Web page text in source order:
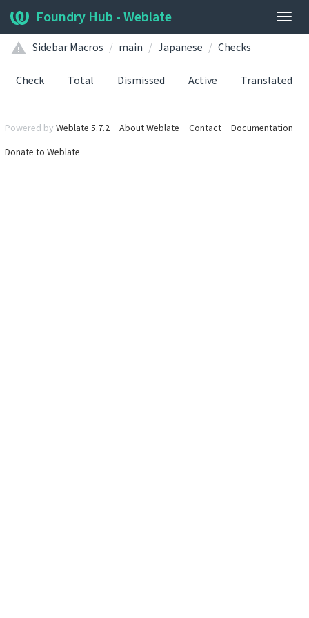
Foundry Hub - Weblate
Sidebar Macros main Japanese Checks
Check Total Dismissed Active Translated
Powered by Weblate 5.7.2 About Weblate Contact
Documentation
Donate to Weblate